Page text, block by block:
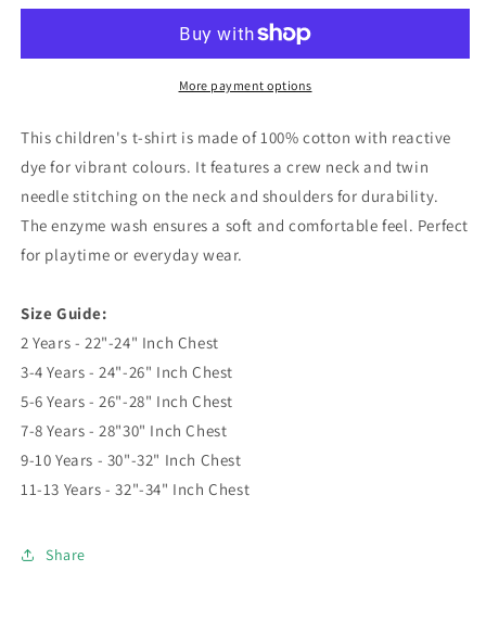
Children&#39;s
Embroidered
Children&#39;s
More payment options
This children's t-shirt is made of 100% cotton with reactive
dye for vibrant colours. It features a crew neck and twin
needle stitching on the neck and shoulders for durability.
The enzyme wash ensures a soft and comfortable feel. Perfect
for playtime or everyday wear.
Size Guide:
2 Years - 22"-24" Inch Chest
3-4 Years - 24"-26" Inch Chest
5-6 Years - 26"-28" Inch Chest
7-8 Years - 28"30" Inch Chest
9-10 Years - 30"-32" Inch Chest
11-13 Years - 32"-34" Inch Chest
Share